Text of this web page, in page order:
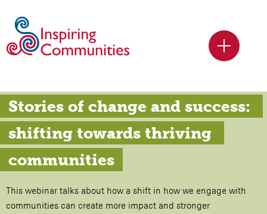
Stories of change and success:
shifting towards thriving
communities
This webinar talks about how a shift in how we engage with
communities can create more impact and stronger